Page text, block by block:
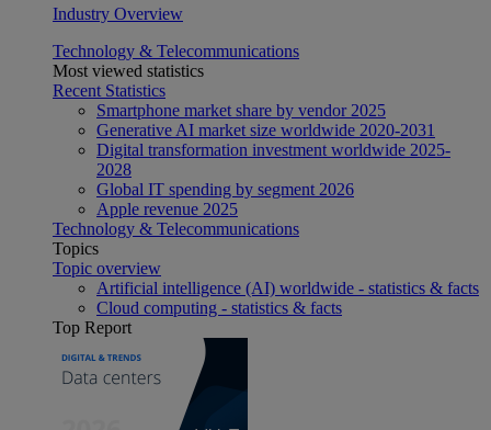
Industry Overview
Technology & Telecommunications
Most viewed statistics
Recent Statistics
Smartphone market share by vendor 2025
Generative AI market size worldwide 2020-2031
Digital transformation investment worldwide 2025-
2028
Global IT spending by segment 2026
Apple revenue 2025
Technology & Telecommunications
Topics
Topic overview
Artificial intelligence (AI) worldwide - statistics & facts
Cloud computing - statistics & facts
Top Report